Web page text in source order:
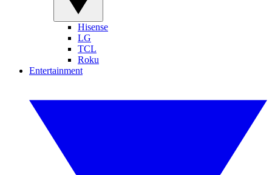
Hisense
LG
TCL
Roku
Entertainment